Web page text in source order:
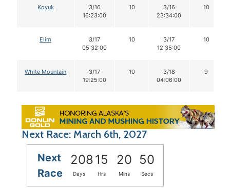
Koyuk
3/16
16:23:00
10
3/16
23:34:00
10
Elim
3/17
05:32:00
10
3/17
12:35:00
10
White Mountain
3/17
19:25:00
10
3/18
04:06:00
9
Next Race: March 6th, 2027
Next
Race
20815 20 49
Days Hrs Mins Secs